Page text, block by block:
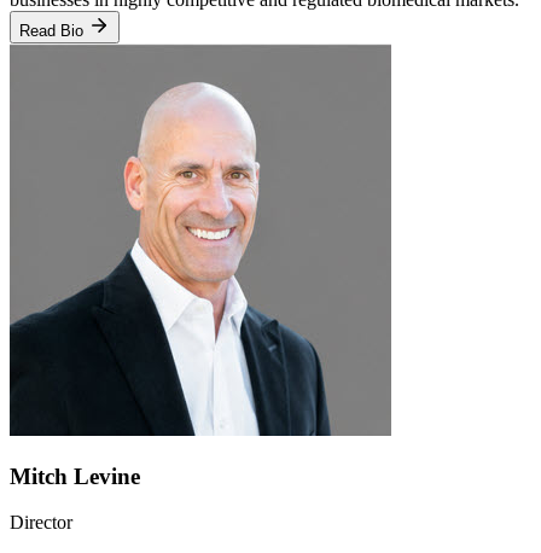
Read Bio
Mitch Levine
Director